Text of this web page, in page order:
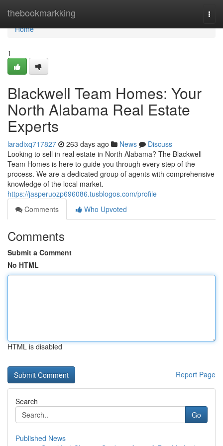
thebookmarkking
Home
Home
1
Blackwell Team Homes: Your
North Alabama Real Estate
Experts
laradixq717827 263 days ago News
Discuss
Looking to sell in real estate in North Alabama? The Blackwell
Team Homes is here to guide you through every step of the
process. We are a dedicated group of agents with comprehensive
knowledge of the local market.
https://jasperuozp696086.tusblogos.com/profile
Comments
Who Upvoted
Comments
Submit a Comment
No HTML
HTML is disabled
Report Page
Search
Go
Published News